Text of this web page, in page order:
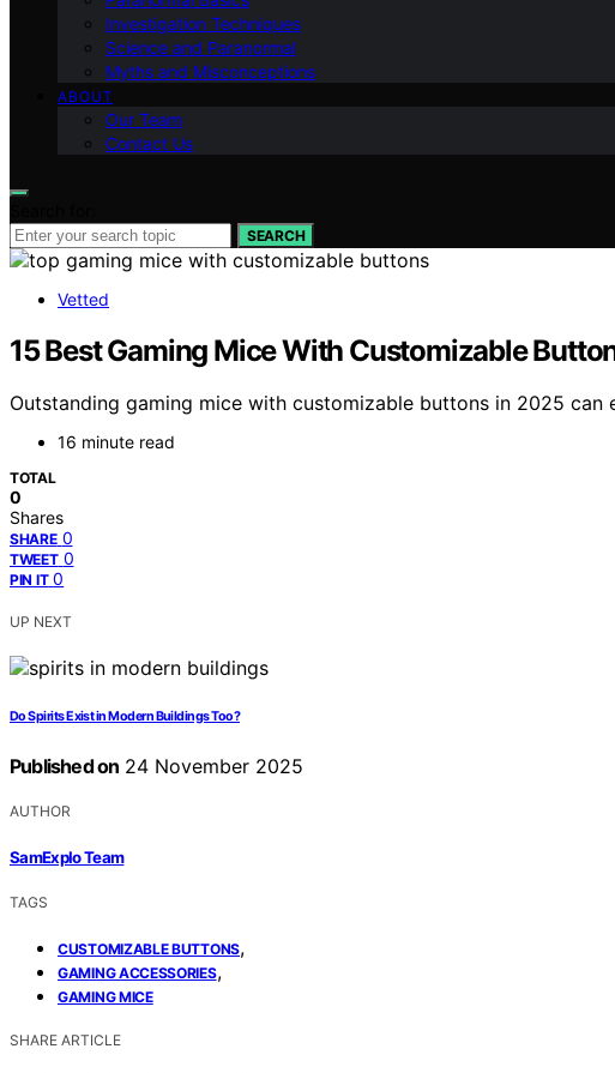
Investigation Techniques
Science and Paranormal
Myths and Misconceptions
ABOUT
Our Team
Contact Us
SEARCH
Vetted
15 Best Gaming Mice With Customizable
Outstanding gaming mice with customizable buttons in 2025
16 minute read
TOTAL
0
Shares
SHARE 0
TWEET 0
PIN IT 0
UP NEXT
Do Spirits Exist in Modern Buildings Too?
Published on 24 November 2025
AUTHOR
SamExplo Team
TAGS
CUSTOMIZABLE BUTTONS,
GAMING ACCESSORIES,
GAMING MICE
SHARE ARTICLE